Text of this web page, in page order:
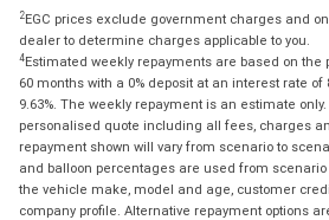
2EGC prices exclude government charges and
dealer to determine charges applicable to you.
4Estimated weekly repayments are based on the
60 months with a 0% deposit at an interest rate of
9.63%. The weekly repayment is an estimate
personalised quote including all fees, charges
repayment shown will vary from scenario to
and balloon percentages are used from
the vehicle make, model and age, customer
company profile. Alternative repayment options